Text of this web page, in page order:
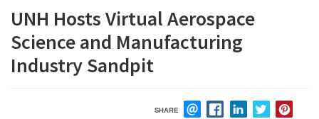
UNH Hosts Virtual Aerospace
Science and Manufacturing
Industry Sandpit
SHARE